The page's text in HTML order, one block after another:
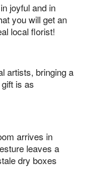
joyful and in
you will get an
local florist!
artists, bringing a
is as
arrives in
leaves a
dry boxes